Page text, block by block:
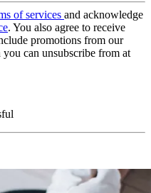
of services and acknowledge
. You also agree to receive
promotions from our
can unsubscribe from at